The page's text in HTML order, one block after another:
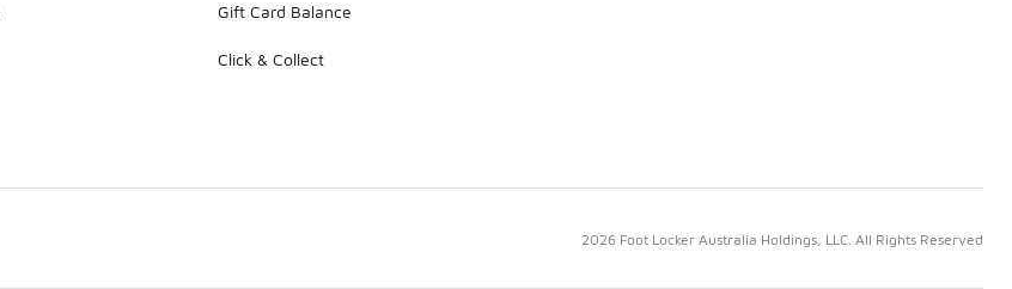
Gift Card Balance
Click & Collect
2026 Foot Locker Australia Holdings, LLC. All Rights Reserved